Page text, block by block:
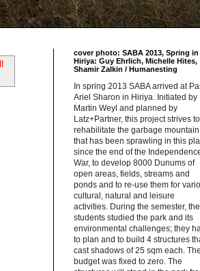
cover photo: SABA 2013, Spring in
Hiriya: Guy Ehrlich, Michelle Hites,
Shamir Zalkin / Humanesting
In spring 2013 SABA arrived at
Ariel Sharon in Hiriya. Initiated by
Martin Weyl and planned by
Latz+Partner, this project strives to
rehabilitate the garbage mountain
that has been sprawling in this
since the end of the
War, to develop 8000 Dunums of
open areas, fields, streams and
ponds and to re-use them for
cultural, natural and leisure
activities. During the semester, the
students studied the park and its
environmental challenges; they
to plan and to build 4 structures
cast shadows of 25 sqm each. The
budget was fixed to zero. The